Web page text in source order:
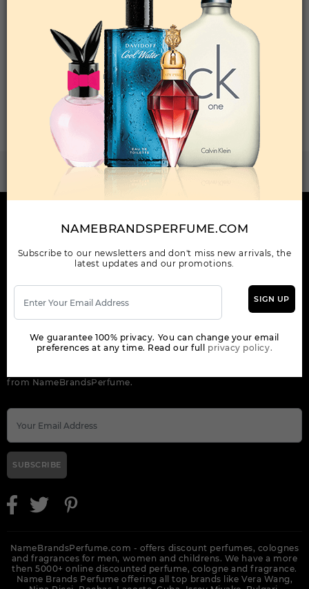
PRICE
$30.10 $26.00
Add to Wishlist
Total: 1 Item(s)
WANT TO BECOME PERFUME DROPSHIPPER
Try our dropship program
INFORMATION
ORDER
NEWSLETTER
from NameBrandsPerfume.
SUBSCRIBE
NameBrandsPerfume.com - offers discount perfumes, colognes
and fragrances for men, women and childrens. We have a more
then 5000+ online discounted perfume, cologne and fragrance.
Name Brands Perfume offering all top brands like Vera Wang,
NAMEBRANDSPERFUME.COM
Subscribe to our newsletters and don't miss new arrivals, the
latest updates and our promotions.
SIGN UP
We guarantee 100% privacy. You can change your email
preferences at any time. Read our full privacy policy.